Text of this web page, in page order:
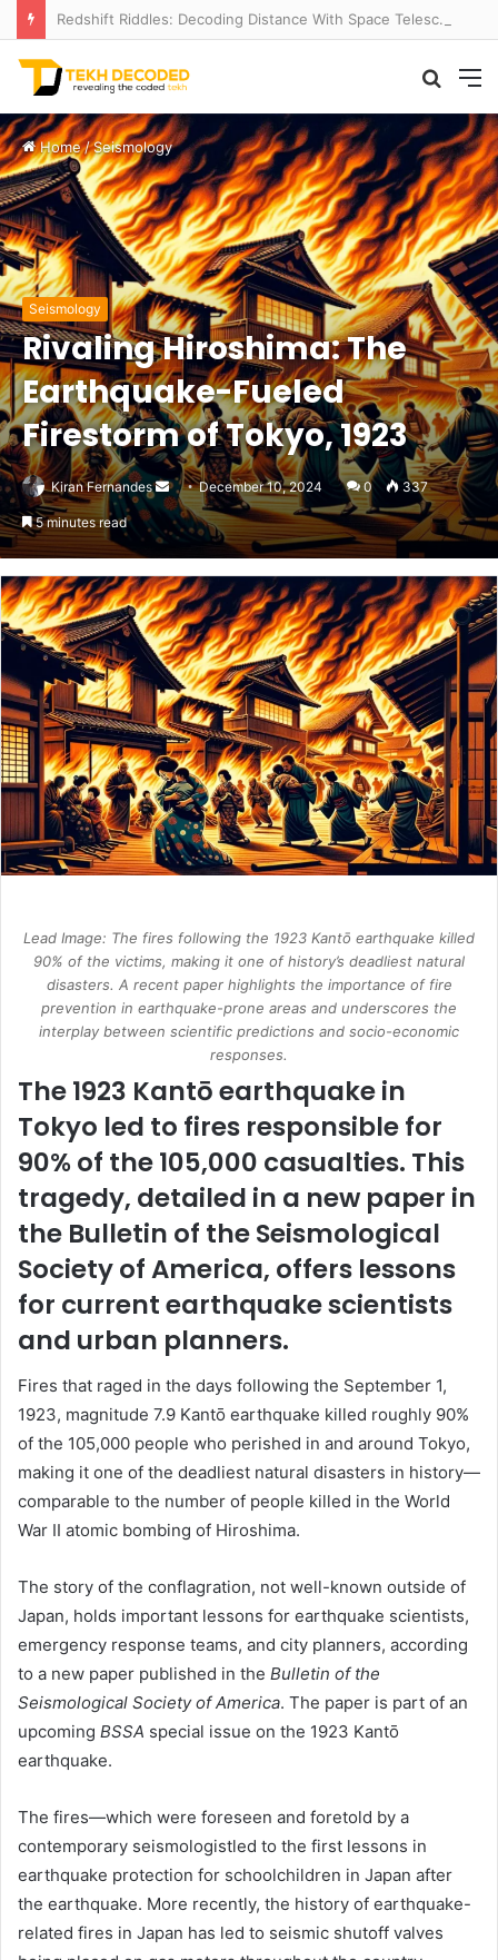
Redshift Riddles: Decoding Distance With Space Telescopes
Search
for
Home/Seismology
Seismology
Rivaling Hiroshima: The
Earthquake-Fueled
Firestorm of Tokyo, 1923
Kiran Fernandes
Send
an
email
December 10, 2024 0 337
5 minutes read
Lead Image: The fires following the 1923 Kantō earthquake killed
90% of the victims, making it one of history’s deadliest natural
disasters. A recent paper highlights the importance of fire
prevention in earthquake-prone areas and underscores the
interplay between scientific predictions and socio-economic
responses.
The 1923 Kantō earthquake in
Tokyo led to fires responsible for
90% of the 105,000 casualties. This
tragedy, detailed in a new paper in
the Bulletin of the Seismological
Society of America, offers lessons
for current earthquake scientists
and urban planners.
Fires that raged in the days following the September 1,
1923, magnitude 7.9 Kantō earthquake killed roughly 90%
of the 105,000 people who perished in and around Tokyo,
making it one of the deadliest natural disasters in history—
comparable to the number of people killed in the World
War II atomic bombing of Hiroshima.
The story of the conflagration, not well-known outside of
Japan, holds important lessons for earthquake scientists,
emergency response teams, and city planners, according
to a new paper published in the Bulletin of the
Seismological Society of America. The paper is part of an
upcoming BSSA special issue on the 1923 Kantō
earthquake.
The fires—which were foreseen and foretold by a
contemporary seismologistled to the first lessons in
earthquake protection for schoolchildren in Japan after
the earthquake. More recently, the history of earthquake-
related fires in Japan has led to seismic shutoff valves